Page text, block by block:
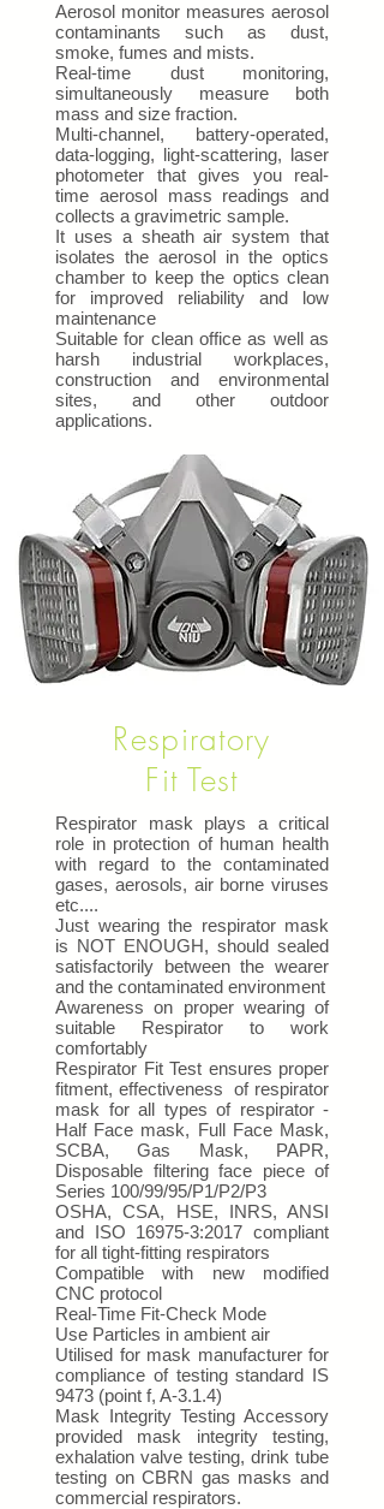
Aerosol monitor measures aerosol
contaminants such as dust,
smoke, fumes and mists.
Real-time dust monitoring,
simultaneously measure both
mass and size fraction.
Multi-channel, battery-operated,
data-logging, light-scattering, laser
photometer that gives you real-
time aerosol mass readings and
collects a gravimetric sample.
It uses a sheath air system that
isolates the aerosol in the optics
chamber to keep the optics clean
for improved reliability and low
maintenance
Suitable for clean office as well as
harsh industrial workplaces,
construction and environmental
sites, and other outdoor
applications.
Respiratory
Fit Test
Respirator mask plays a critical
role in protection of human health
with regard to the contaminated
gases, aerosols, air borne viruses
etc....
Just wearing the respirator mask
is NOT ENOUGH, should sealed
satisfactorily between the wearer
and the contaminated environment
Awareness on proper wearing of
suitable Respirator to work
comfortably
Respirator Fit Test ensures proper
fitment, effectiveness of respirator
mask for all types of respirator -
Half Face mask, Full Face Mask,
SCBA, Gas Mask, PAPR,
Disposable filtering face piece of
Series 100/99/95/P1/P2/P3
OSHA, CSA, HSE, INRS, ANSI
and ISO 16975-3:2017 compliant
for all tight-fitting respirators
Compatible with new modified
CNC protocol
Real-Time Fit-Check Mode
Use Particles in ambient air
Utilised for mask manufacturer for
compliance of testing standard IS
9473 (point f, A-3.1.4)
Mask Integrity Testing Accessory
provided mask integrity testing,
exhalation valve testing, drink tube
testing on CBRN gas masks and
commercial respirators.